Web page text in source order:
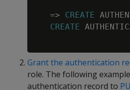
=> CREATE
CREATE
Grant the authentication
role. The following
authentication record to